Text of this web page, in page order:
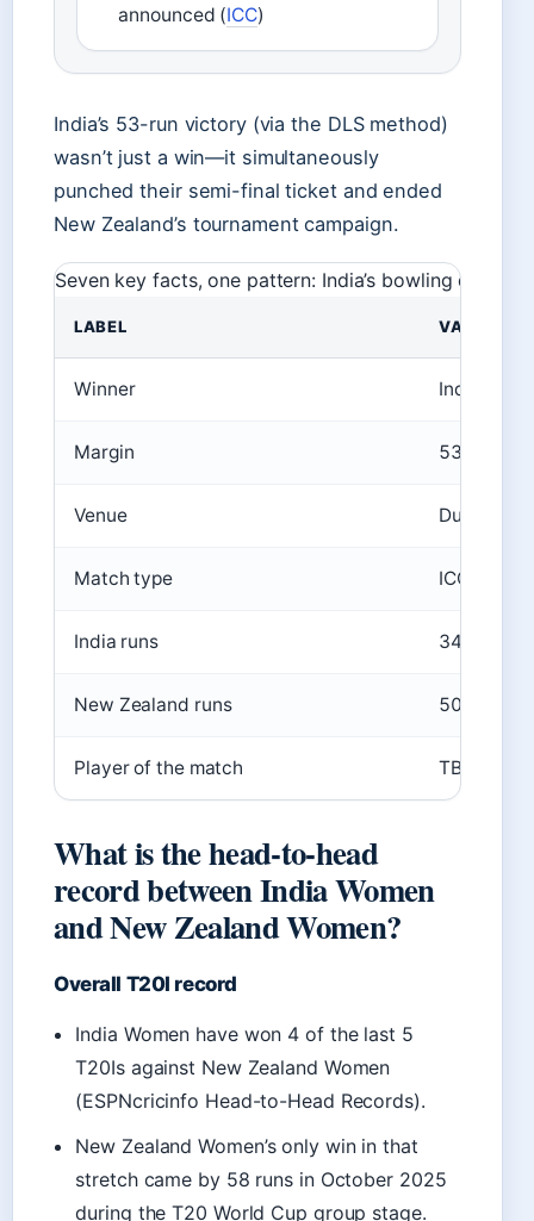
announced (ICC)
India’s 53-run victory (via the DLS method)
wasn’t just a win—it simultaneously
punched their semi-final ticket and ended
New Zealand’s tournament campaign.
Seven key facts, one pattern: India’s bowling depth
LABEL VALUE
Winner India
Margin 53 runs
Venue Dubai
Match type ICC
India runs 340/3 (49
New Zealand runs 50 (8.6
Player of the match TBC
What is the head-to-head
record between India Women
and New Zealand Women?
Overall T20I record
India Women have won 4 of the last 5
T20Is against New Zealand Women
(ESPNcricinfo Head-to-Head Records).
New Zealand Women’s only win in that
stretch came by 58 runs in October 2025
during the T20 World Cup group stage.